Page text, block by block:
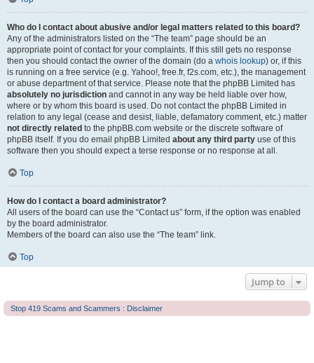
Who do I contact about abusive and/or legal matters related to this board?
Any of the administrators listed on the “The team” page should be an
appropriate point of contact for your complaints. If this still gets no response
then you should contact the owner of the domain (do a whois lookup) or, if this
is running on a free service (e.g. Yahoo!, free.fr, f2s.com, etc.), the management
or abuse department of that service. Please note that the phpBB Limited has
absolutely no jurisdiction and cannot in any way be held liable over how,
where or by whom this board is used. Do not contact the phpBB Limited in
relation to any legal (cease and desist, liable, defamatory comment, etc.) matter
not directly related to the phpBB.com website or the discrete software of
phpBB itself. If you do email phpBB Limited about any third party use of this
software then you should expect a terse response or no response at all.
Top
How do I contact a board administrator?
All users of the board can use the “Contact us” form, if the option was enabled
by the board administrator.
Members of the board can also use the “The team” link.
Top
Jump to
Stop 419 Scams and Scammers : Disclaimer